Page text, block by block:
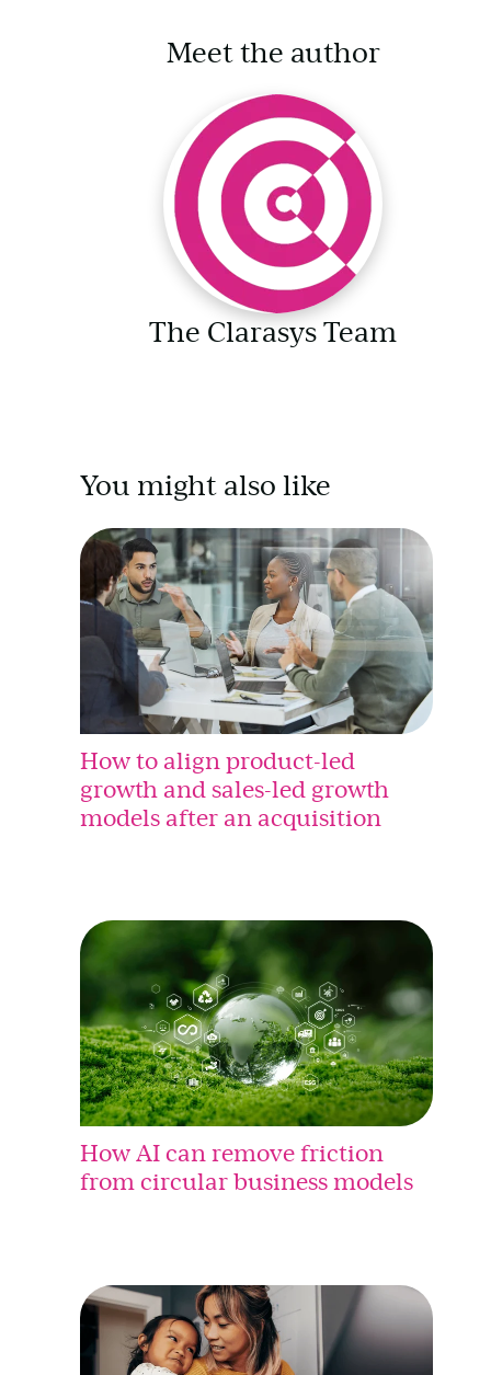
Meet the author
The Clarasys Team
You might also like
How to align product-led
growth and sales-led growth
models after an acquisition
How AI can remove friction
from circular business models